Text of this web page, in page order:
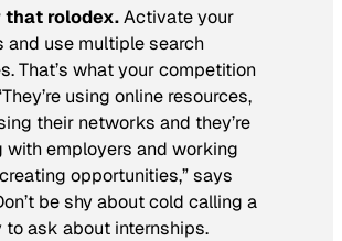
that rolodex.Activate your
and use multiple search
That’s what your competition
using online resources,
their networks and they’re
with employers and working
opportunities,” says
be shy about cold calling a
to ask about internships.